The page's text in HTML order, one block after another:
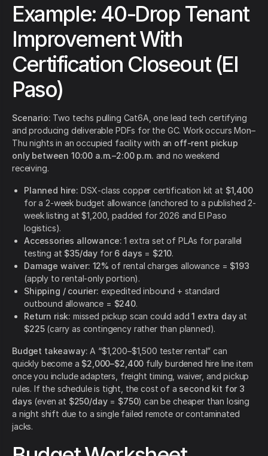
Example: 40-Drop Tenant
Improvement With
Certification Closeout (El
Paso)
Scenario: Two techs pulling Cat6A, one lead tech certifying
and producing deliverable PDFs for the GC. Work occurs Mon–
Thu nights in an occupied facility with an off-rent pickup
only between 10:00 a.m.–2:00 p.m. and no weekend
receiving.
Planned hire: DSX-class copper certification kit at $1,400
for a 2-week budget allowance (anchored to a published 2-
week listing at $1,200, padded for 2026 and El Paso
logistics).
Accessories allowance: 1 extra set of PLAs for parallel
testing at $35/day for 6 days = $210.
Damage waiver: 12% of rental charges allowance = $193
(apply to rental-only portion).
Shipping / courier: expedited inbound + standard
outbound allowance = $240.
Return risk: missed pickup scan could add1 extra dayat
$225(carry as contingency rather than planned).
Budget takeaway: A “$1,200–$1,500 tester rental” can
quickly become a $2,000–$2,400 fully burdened hire line item
once you include adapters, freight timing, waiver, and pickup
rules. If the schedule is tight, the cost of a second kit for 3
days (even at $250/day= $750) can be cheaper than losing
a night shift due to a single failed remote or contaminated
jacks.